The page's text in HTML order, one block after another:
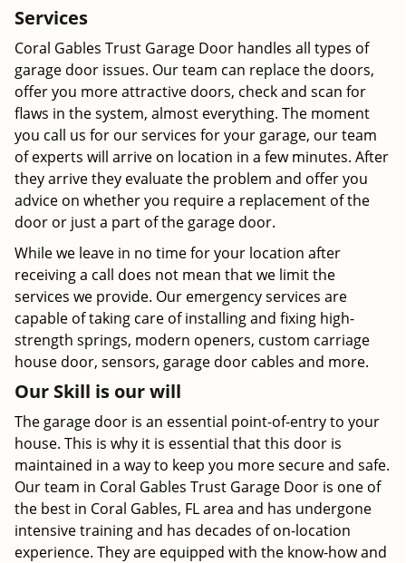
Services
Coral Gables Trust Garage Door handles all types of
garage door issues. Our team can replace the doors,
offer you more attractive doors, check and scan for
flaws in the system, almost everything. The moment
you call us for our services for your garage, our team
of experts will arrive on location in a few minutes. After
they arrive they evaluate the problem and offer you
advice on whether you require a replacement of the
door or just a part of the garage door.
While we leave in no time for your location after
receiving a call does not mean that we limit the
services we provide. Our emergency services are
capable of taking care of installing and fixing high-
strength springs, modern openers, custom carriage
house door, sensors, garage door cables and more.
Our Skill is our will
The garage door is an essential point-of-entry to your
house. This is why it is essential that this door is
maintained in a way to keep you more secure and safe.
Our team in Coral Gables Trust Garage Door is one of
the best in Coral Gables, FL area and has undergone
intensive training and has decades of on-location
experience. They are equipped with the know-how and